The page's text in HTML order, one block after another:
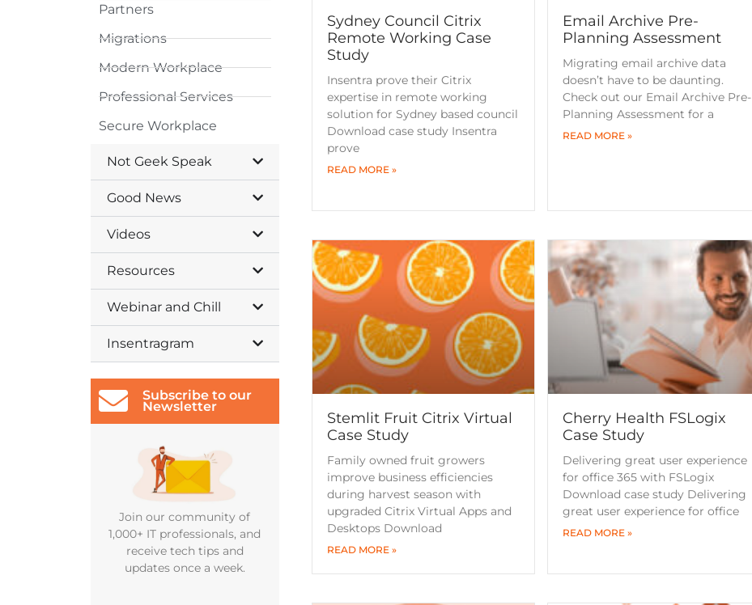
Partners
Migrations
Modern Workplace
Professional Services
Secure Workplace
Not Geek Speak
Good News
Videos
Resources
Webinar and Chill
Insentragram
Subscribe to our
Newsletter
Join our community of
1,000+ IT professionals, and
receive tech tips and
updates once a week.
Sydney Council Citrix
Remote Working Case
Study
Insentra prove their Citrix
expertise in remote working
solution for Sydney based council
Download case study Insentra
prove
READ MORE »
Email Archive Pre-
Planning Assessment
Migrating email archive data
doesn’t have to be daunting.
Check out our Email Archive Pre-
Planning Assessment for a
READ MORE »
Stemlit Fruit Citrix Virtual
Case Study
Family owned fruit growers
improve business efficiencies
during harvest season with
upgraded Citrix Virtual Apps and
Desktops Download
READ MORE »
Cherry Health FSLogix
Case Study
Delivering great user experience
for office 365 with FSLogix
Download case study Delivering
great user experience for office
READ MORE »